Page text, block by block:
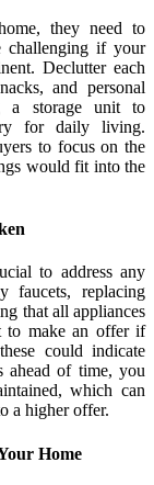
they need to
challenging if your
Declutter each
and personal
a storage unit to
for daily living.
to focus on the
would fit into the
to address any
faucets, replacing
that all appliances
to make an offer if
could indicate
ahead of time, you
which can
a higher offer.
Home